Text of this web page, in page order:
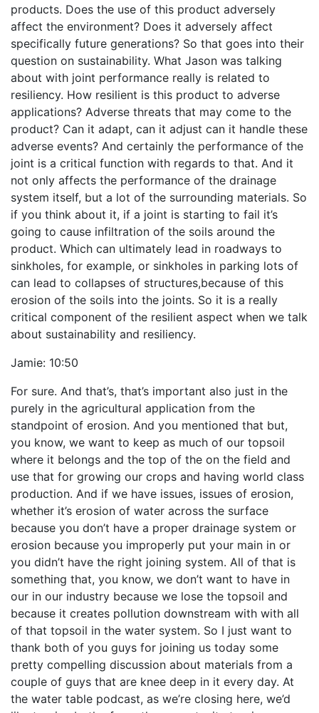
products. Does the use of this product adversely
affect the environment? Does it adversely affect
specifically future generations? So that goes into their
question on sustainability. What Jason was talking
about with joint performance really is related to
resiliency. How resilient is this product to adverse
applications? Adverse threats that may come to the
product? Can it adapt, can it adjust can it handle these
adverse events? And certainly the performance of the
joint is a critical function with regards to that. And it
not only affects the performance of the drainage
system itself, but a lot of the surrounding materials. So
if you think about it, if a joint is starting to fail it’s
going to cause infiltration of the soils around the
product. Which can ultimately lead in roadways to
sinkholes, for example, or sinkholes in parking lots of
can lead to collapses of structures,because of this
erosion of the soils into the joints. So it is a really
critical component of the resilient aspect when we talk
about sustainability and resiliency.
Jamie: 10:50
For sure. And that’s, that’s important also just in the
purely in the agricultural application from the
standpoint of erosion. And you mentioned that but,
you know, we want to keep as much of our topsoil
where it belongs and the top of the on the field and
use that for growing our crops and having world class
production. And if we have issues, issues of erosion,
whether it’s erosion of water across the surface
because you don’t have a proper drainage system or
erosion because you improperly put your main in or
you didn’t have the right joining system. All of that is
something that, you know, we don’t want to have in
our in our industry because we lose the topsoil and
because it creates pollution downstream with with all
of that topsoil in the water system. So I just want to
thank both of you guys for joining us today some
pretty compelling discussion about materials from a
couple of guys that are knee deep in it every day. At
the water table podcast, as we’re closing here, we’d